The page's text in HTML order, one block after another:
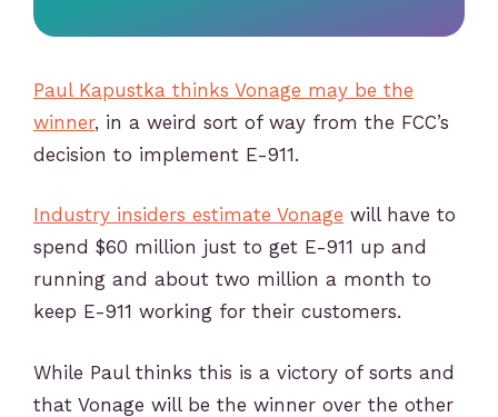
Paul Kapustka thinks Vonage may be the
winner, in a weird sort of way from the FCC’s
decision to implement E-911.
Industry insiders estimate Vonage will have to
spend $60 million just to get E-911 up and
running and about two million a month to
keep E-911 working for their customers.
While Paul thinks this is a victory of sorts and
that Vonage will be the winner over the other